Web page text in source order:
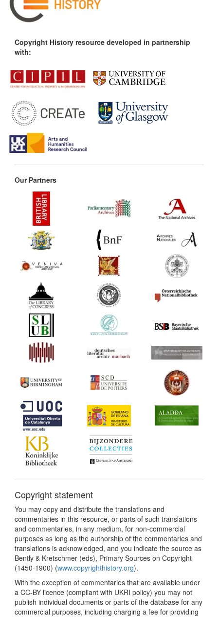
Copyright History resource developed in partnership
with:
Our Partners
Copyright statement
You may copy and distribute the translations and
commentaries in this resource, or parts of such translations
and commentaries, in any medium, for non-commercial
purposes as long as the authorship of the commentaries and
translations is acknowledged, and you indicate the source as
Bently & Kretschmer (eds), Primary Sources on Copyright
(1450-1900) (www.copyrighthistory.org).
With the exception of commentaries that are available under
a CC-BY licence (compliant with UKRI policy) you may not
publish individual documents or parts of the database for any
commercial purposes, including charging a fee for providing